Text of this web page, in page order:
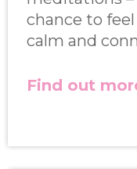
chance to
calm and
Find out